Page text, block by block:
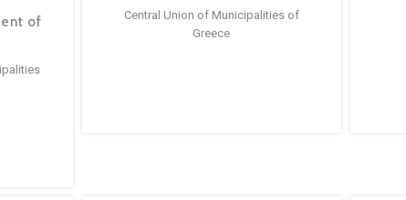
of
Central Union of Municipalities of
Greece